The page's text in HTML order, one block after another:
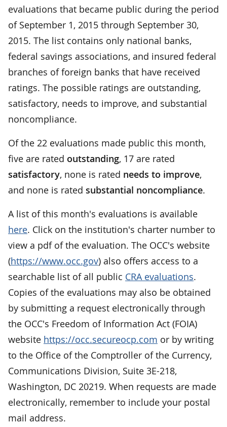
evaluations that became public during the period
of September 1, 2015 through September 30,
2015. The list contains only national banks,
federal savings associations, and insured federal
branches of foreign banks that have received
ratings. The possible ratings are outstanding,
satisfactory, needs to improve, and substantial
noncompliance.
Of the 22 evaluations made public this month,
five are rated outstanding, 17 are rated
satisfactory, none is rated needs to improve,
and none is rated substantial noncompliance.
A list of this month's evaluations is available
here. Click on the institution's charter number to
view a pdf of the evaluation. The OCC's website
(https://www.occ.gov) also offers access to a
searchable list of all public CRA evaluations.
Copies of the evaluations may also be obtained
by submitting a request electronically through
the OCC's Freedom of Information Act (FOIA)
website https://occ.secureocp.com or by writing
to the Office of the Comptroller of the Currency,
Communications Division, Suite 3E-218,
Washington, DC 20219. When requests are made
electronically, remember to include your postal
mail address.